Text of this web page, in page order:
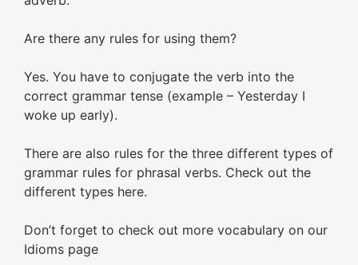
Are there any rules for using them?
Yes. You have to conjugate the verb into the
correct grammar tense (example – Yesterday I
woke up early).
There are also rules for the three different types of
grammar rules for phrasal verbs. Check out the
different types here.
Don’t forget to check out more vocabulary on our
Idioms page